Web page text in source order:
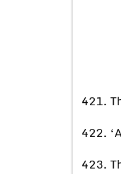
421.
422.
423.